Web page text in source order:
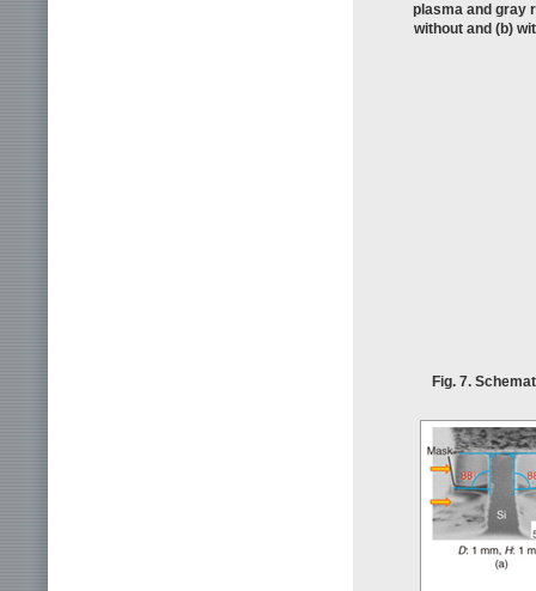
plasma and gray
without and (b)
Fig. 7.